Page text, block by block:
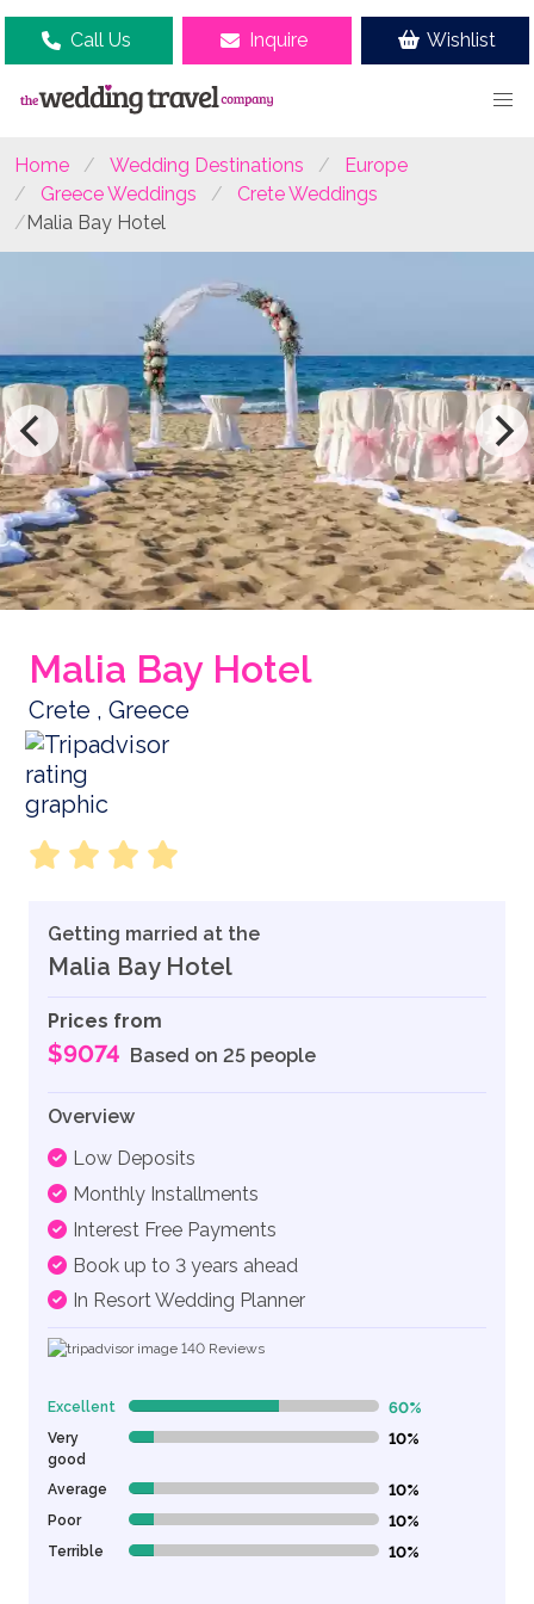
Call Us Inquire Wishlist
Home Wedding Destinations
Europe
Greece Weddings
Crete Weddings
Malia Bay Hotel
Malia Bay Hotel
Crete , Greece
Getting married at the
Malia Bay Hotel
Prices from
$9074 Based on 25 people
Overview
Low Deposits
Monthly Installments
Interest Free Payments
Book up to 3 years ahead
In Resort Wedding Planner
140 Reviews
Excellent 60% Complete (danger) 60%
Very
good
10% Complete (danger) 10%
Average 10% Complete (danger) 10%
Poor 10% Complete (danger) 10%
Terrible 10% Complete (danger) 10%